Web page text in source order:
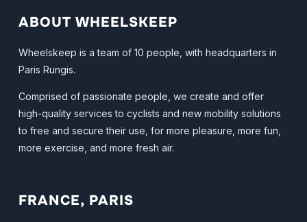
ABOUT WHEELSKEEP
Wheelskeep is a team of 10 people, with headquarters in
Paris Rungis.
Comprised of passionate people, we create and offer
high-quality services to cyclists and new mobility solutions
to free and secure their use, for more pleasure, more fun,
more exercise, and more fresh air.
FRANCE, PARIS